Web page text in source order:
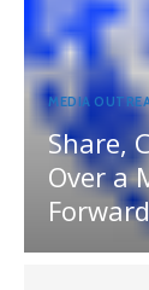
MEDIA
Share,
Over a